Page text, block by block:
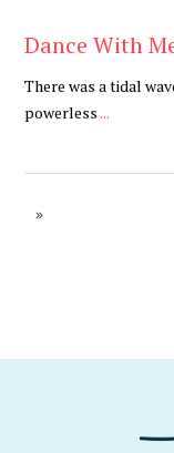
Dance With
There was a tidal
powerless...